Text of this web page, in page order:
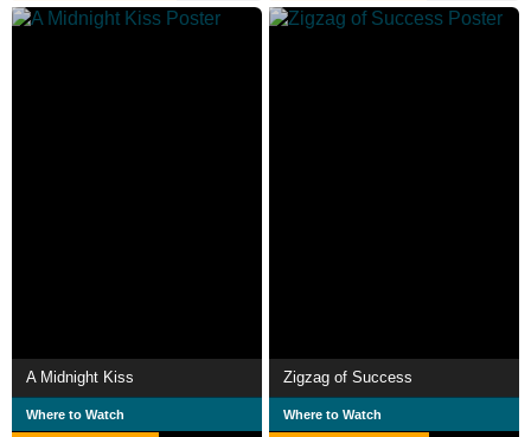
A Midnight Kiss
Where to Watch
Zigzag of Success
Where to Watch